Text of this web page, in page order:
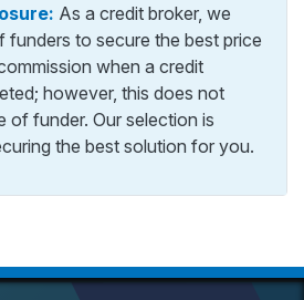
As a credit broker, we
funders to secure the best price
when a credit
however, this does not
of funder. Our selection is
the best solution for you.